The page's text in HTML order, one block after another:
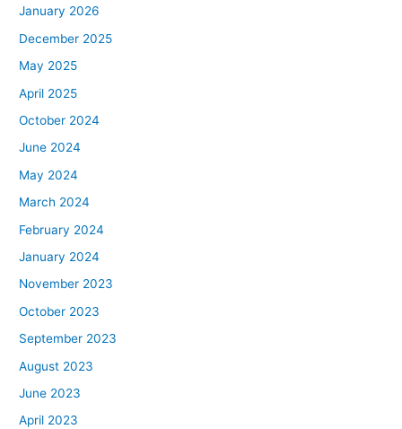
January 2026
December 2025
May 2025
April 2025
October 2024
June 2024
May 2024
March 2024
February 2024
January 2024
November 2023
October 2023
September 2023
August 2023
June 2023
April 2023